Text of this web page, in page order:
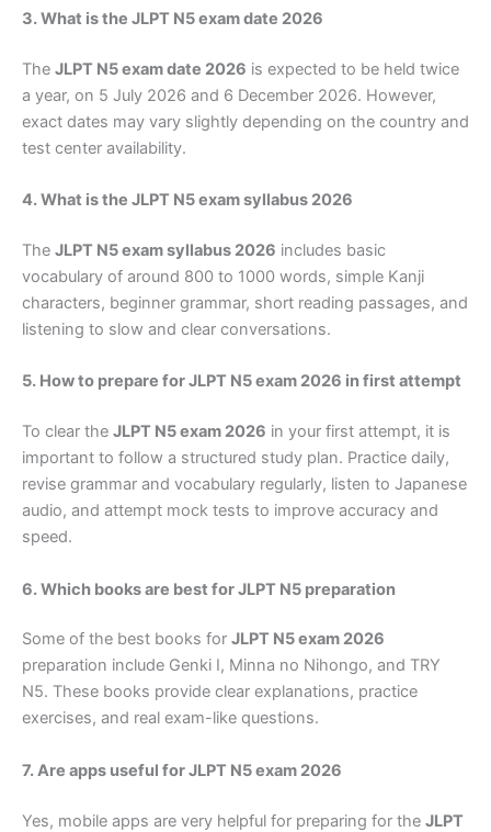
3. What is the JLPT N5 exam date 2026
The JLPT N5 exam date 2026 is expected to be held twice
a year, on 5 July 2026 and 6 December 2026. However,
exact dates may vary slightly depending on the country and
test center availability.
4. What is the JLPT N5 exam syllabus 2026
The JLPT N5 exam syllabus 2026 includes basic
vocabulary of around 800 to 1000 words, simple Kanji
characters, beginner grammar, short reading passages, and
listening to slow and clear conversations.
5. How to prepare for JLPT N5 exam 2026 in first attempt
To clear the JLPT N5 exam 2026 in your first attempt, it is
important to follow a structured study plan. Practice daily,
revise grammar and vocabulary regularly, listen to Japanese
audio, and attempt mock tests to improve accuracy and
speed.
6. Which books are best for JLPT N5 preparation
Some of the best books for JLPT N5 exam 2026
preparation include Genki I, Minna no Nihongo, and TRY
N5. These books provide clear explanations, practice
exercises, and real exam-like questions.
7. Are apps useful for JLPT N5 exam 2026
Yes, mobile apps are very helpful for preparing for the JLPT